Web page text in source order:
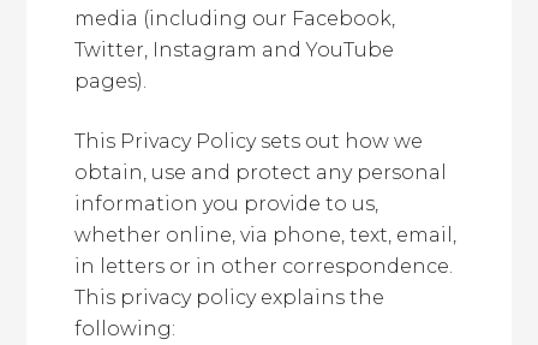
media (including our Facebook,
Twitter, Instagram and YouTube
pages).
This Privacy Policy sets out how we
obtain, use and protect any personal
information you provide to us,
whether online, via phone, text, email,
in letters or in other correspondence.
This privacy policy explains the
following: